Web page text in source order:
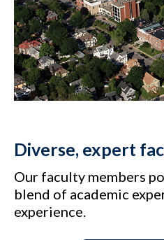
Diverse, expert
Our faculty members
blend of academic
experience.